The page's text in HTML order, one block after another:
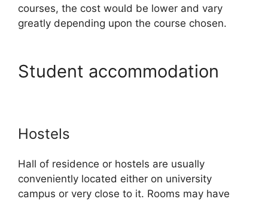
courses, the cost would be lower and vary
greatly depending upon the course chosen.
Student accommodation
Hostels
Hall of residence or hostels are usually
conveniently located either on university
campus or very close to it. Rooms may have